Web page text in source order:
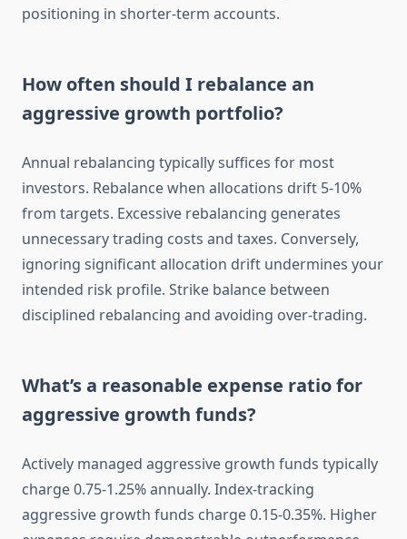
positioning in shorter-term accounts.
How often should I rebalance an
aggressive growth portfolio?
Annual rebalancing typically suffices for most
investors. Rebalance when allocations drift 5-10%
from targets. Excessive rebalancing generates
unnecessary trading costs and taxes. Conversely,
ignoring significant allocation drift undermines your
intended risk profile. Strike balance between
disciplined rebalancing and avoiding over-trading.
What’s a reasonable expense ratio for
aggressive growth funds?
Actively managed aggressive growth funds typically
charge 0.75-1.25% annually. Index-tracking
aggressive growth funds charge 0.15-0.35%. Higher